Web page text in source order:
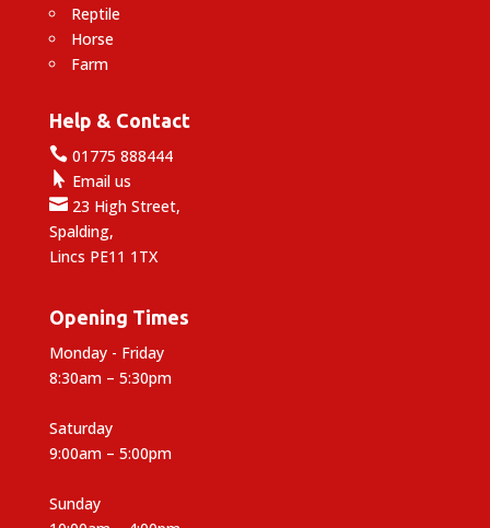
Reptile
Horse
Farm
Help & Contact
01775 888444
 Email us
23 High Street,
Spalding,
Lincs PE11 1TX
Opening Times
Monday - Friday
8:30am – 5:30pm
Saturday
9:00am – 5:00pm
Sunday